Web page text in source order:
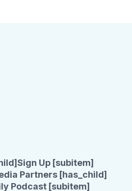
Sign Up [subitem]
Partners [has_child]
Podcast [subitem]